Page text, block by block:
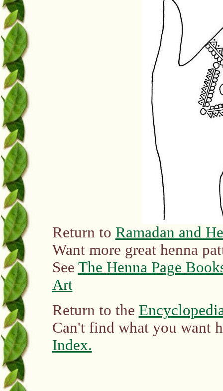
Return to Ramadan and
Want more great henna
See The Henna Page
Art
Return to the
Can't find what you want
Index.